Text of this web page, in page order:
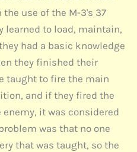
use of the M-3's 37
learned to load, maintain,
had a basic knowledge
they finished their
taught to fire the main
and if they fired the
it was considered
was that no one
that was taught, so the